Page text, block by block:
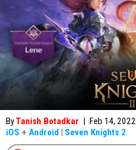
ByTanish Botadkar | Feb 14, 2022
iOS + Android | Seven Knights 2